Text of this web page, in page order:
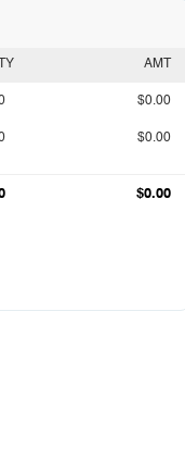
AMT
$0.00
$0.00
$0.00